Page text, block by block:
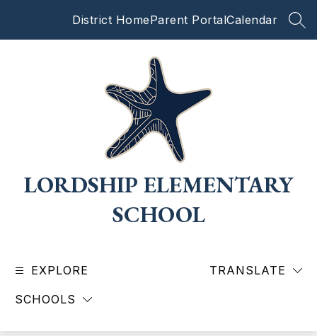
District HomeParent PortalCalendar
LORDSHIP ELEMENTARY
SCHOOL
EXPLORE
SCHOOLS
TRANSLATE